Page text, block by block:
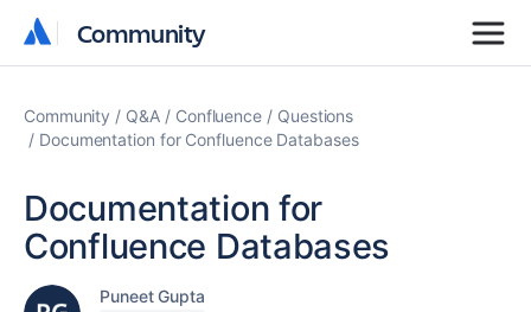
Community
Community
Community Q&A Confluence
Questions
Documentation for Confluence Databases
Documentation for
Confluence Databases
Puneet Gupta